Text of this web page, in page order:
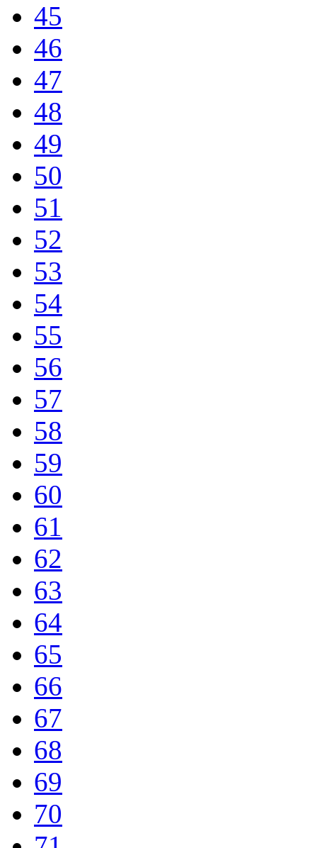
45
46
47
48
49
50
51
52
53
54
55
56
57
58
59
60
61
62
63
64
65
66
67
68
69
70